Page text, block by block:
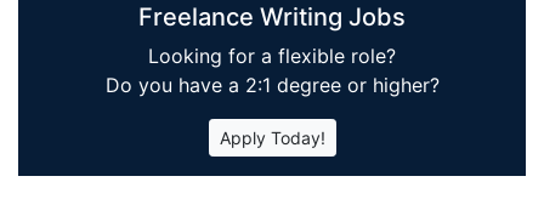
Freelance Writing Jobs
Looking for a flexible role?
Do you have a 2:1 degree or higher?
Apply Today!